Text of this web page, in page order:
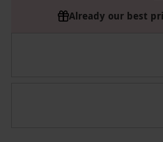
Already our best